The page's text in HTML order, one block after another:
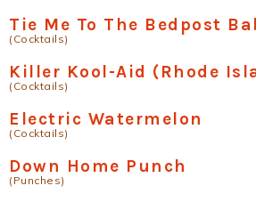
Tie Me To The Bedpost
(Cocktails)
Killer Kool-Aid (Rhode
(Cocktails)
Electric Watermelon
(Cocktails)
Down Home Punch
(Punches)